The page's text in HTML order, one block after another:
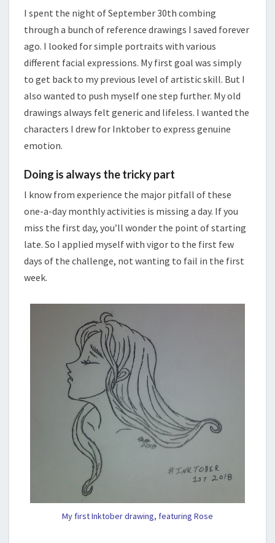
I spent the night of September 30th combing
through a bunch of reference drawings I saved forever
ago. I looked for simple portraits with various
different facial expressions. My first goal was simply
to get back to my previous level of artistic skill. But I
also wanted to push myself one step further. My old
drawings always felt generic and lifeless. I wanted the
characters I drew for Inktober to express genuine
emotion.
Doing is always the tricky part
I know from experience the major pitfall of these
one-a-day monthly activities is missing a day. If you
miss the first day, you’ll wonder the point of starting
late. So I applied myself with vigor to the first few
days of the challenge, not wanting to fail in the first
week.
My first Inktober drawing, featuring Rose